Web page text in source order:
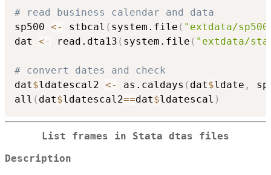
# read business calendar and data
sp500 <- stbcal ( system.file ( "extdata/
dat <- read.dta13 ( system.file ( "extdata/
# convert dates and check
dat$ldatescal2 <- as.caldays ( dat$ldate ,
all ( dat$ldatescal2==dat$ldatescal )
List frames in Stata dtas files
Description